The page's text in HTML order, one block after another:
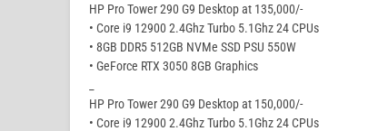
HP Pro Tower 290 G9 Desktop at 135,000/-
• Core i9 12900 2.4Ghz Turbo 5.1Ghz 24 CPUs
• 8GB DDR5 512GB NVMe SSD PSU 550W
• GeForce RTX 3050 8GB Graphics
HP Pro Tower 290 G9 Desktop at 150,000/-
• Core i9 12900 2.4Ghz Turbo 5.1Ghz 24 CPUs